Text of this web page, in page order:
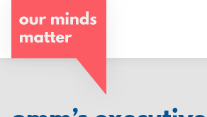
o
u
m